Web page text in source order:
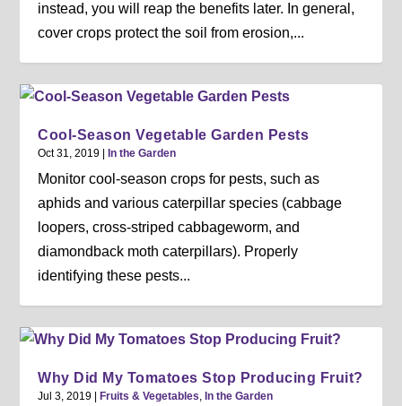
instead, you will reap the benefits later. In general,
cover crops protect the soil from erosion,...
Cool-Season Vegetable Garden Pests
Oct 31, 2019 In the Garden
Monitor cool-season crops for pests, such as
aphids and various caterpillar species (cabbage
loopers, cross-striped cabbageworm, and
diamondback moth caterpillars). Properly
identifying these pests...
Why Did My Tomatoes Stop Producing Fruit?
Jul 3, 2019 Fruits & Vegetables, In the Garden